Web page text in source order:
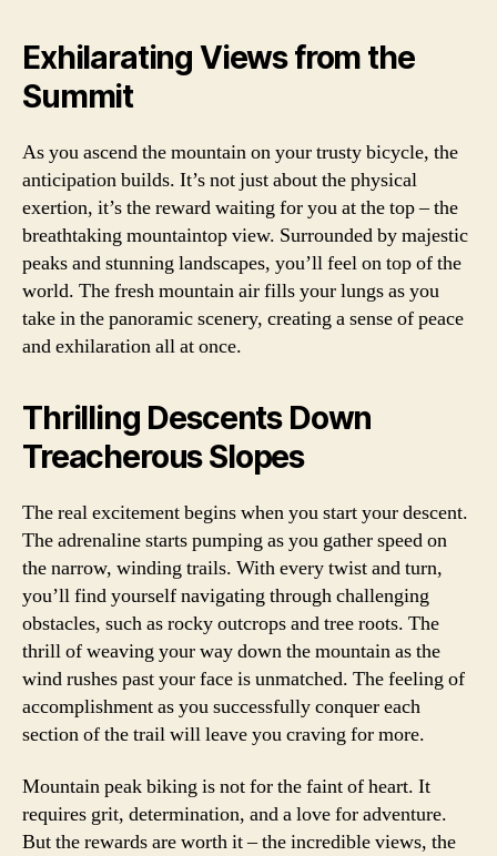
Exhilarating Views from the
Summit
As you ascend the mountain on your trusty bicycle, the
anticipation builds. It’s not just about the physical
exertion, it’s the reward waiting for you at the top – the
breathtaking mountaintop view. Surrounded by majestic
peaks and stunning landscapes, you’ll feel on top of the
world. The fresh mountain air fills your lungs as you
take in the panoramic scenery, creating a sense of peace
and exhilaration all at once.
Thrilling Descents Down
Treacherous Slopes
The real excitement begins when you start your descent.
The adrenaline starts pumping as you gather speed on
the narrow, winding trails. With every twist and turn,
you’ll find yourself navigating through challenging
obstacles, such as rocky outcrops and tree roots. The
thrill of weaving your way down the mountain as the
wind rushes past your face is unmatched. The feeling of
accomplishment as you successfully conquer each
section of the trail will leave you craving for more.
Mountain peak biking is not for the faint of heart. It
requires grit, determination, and a love for adventure.
But the rewards are worth it – the incredible views, the